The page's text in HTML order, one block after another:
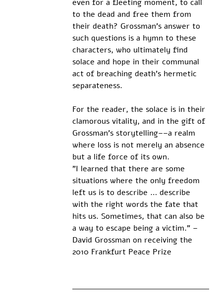
even for a fleeting moment, to call
to the dead and free them from
their death? Grossman’s answer to
such questions is a hymn to these
characters, who ultimately find
solace and hope in their communal
act of breaching death’s hermetic
separateness.
For the reader, the solace is in their
clamorous vitality, and in the gift of
Grossman’s storytelling––a realm
where loss is not merely an absence
but a life force of its own.
”I learned that there are some
situations where the only freedom
left us is to describe … describe
with the right words the fate that
hits us. Sometimes, that can also be
a way to escape being a victim.” –
David Grossman on receiving the
2010 Frankfurt Peace Prize